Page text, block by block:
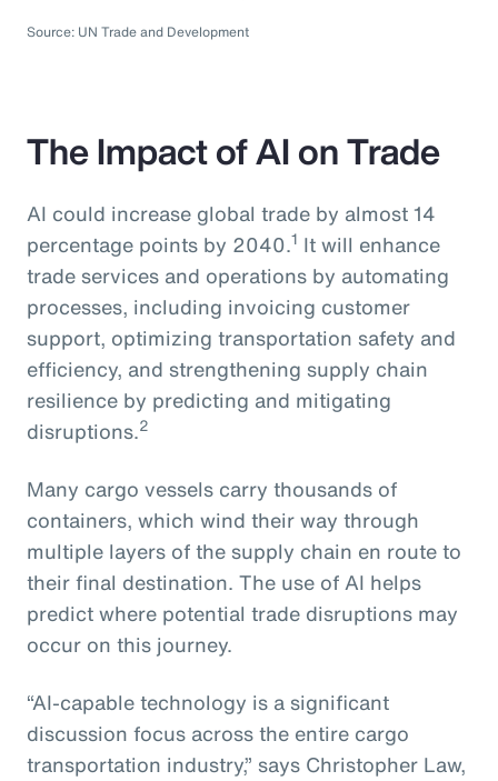
Source: UN Trade and Development
The Impact of AI on Trade
AI could increase global trade by almost 14
percentage points by 2040.1 It will enhance
trade services and operations by automating
processes, including invoicing customer
support, optimizing transportation safety and
efficiency, and strengthening supply chain
resilience by predicting and mitigating
disruptions.2
Many cargo vessels carry thousands of
containers, which wind their way through
multiple layers of the supply chain en route to
their final destination. The use of AI helps
predict where potential trade disruptions may
occur on this journey.
“AI-capable technology is a significant
discussion focus across the entire cargo
transportation industry,” says Christopher Law,